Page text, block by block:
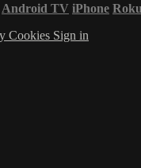
Android TV iPhone Roku
Cookies Sign in